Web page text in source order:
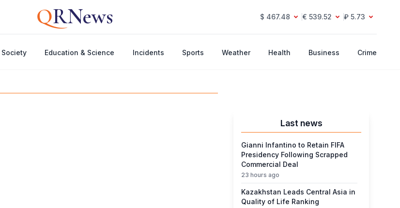
QRNews $ 467.48 € 539.52 ₽ 5.73
Society Education & Science Incidents Sports Weather Health Business Crime
Last news
Gianni Infantino to Retain FIFA
Presidency Following Scrapped
Commercial Deal
23 hours ago
Kazakhstan Leads Central Asia in
Quality of Life Ranking